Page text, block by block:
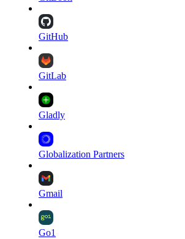
GitHub
GitLab
Gladly
Globalization Partners
Gmail
Go1